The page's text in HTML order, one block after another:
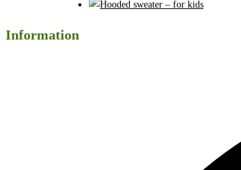
Information